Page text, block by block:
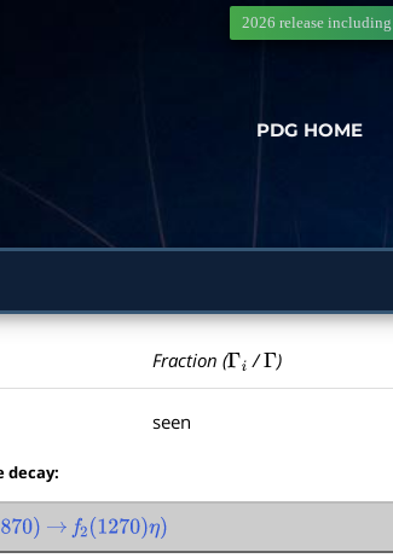
PDG HOME
2026 release including
Fraction (Γi /Γ )
seen
decay:
) → f2(1270)η)